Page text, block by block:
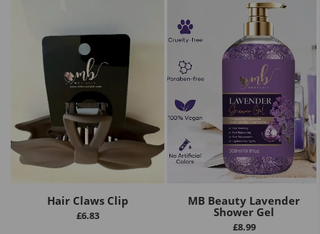
Hair Claws Clip
£6.83
MB Beauty Lavender
Shower Gel
£8.99